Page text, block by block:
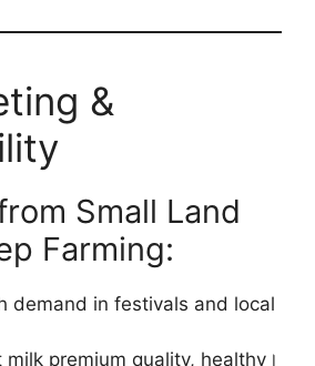
&
Small Land
Farming:
demand in festivals and local
milk premium quality, healthy।